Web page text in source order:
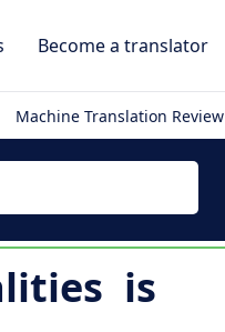
Become a translator
Machine Translation Review
is